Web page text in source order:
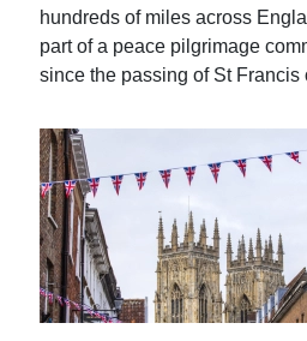
hundreds of miles across
part of a peace pilgrimage
since the passing of St Francis